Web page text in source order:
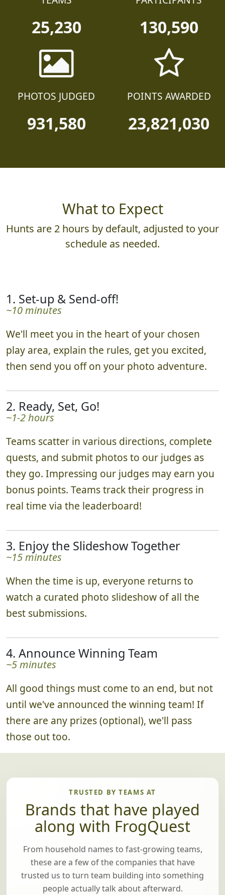
25,230 130,590
PHOTOS JUDGED
931,580
POINTS AWARDED
23,821,030
What to Expect
Hunts are 2 hours by default, adjusted to your
schedule as needed.
1. Set-up & Send-off!
~10 minutes
We'll meet you in the heart of your chosen
play area, explain the rules, get you excited,
then send you off on your photo adventure.
2. Ready, Set, Go!
~1-2 hours
Teams scatter in various directions, complete
quests, and submit photos to our judges as
they go. Impressing our judges may earn you
bonus points. Teams track their progress in
real time via the leaderboard!
3. Enjoy the Slideshow Together
~15 minutes
When the time is up, everyone returns to
watch a curated photo slideshow of all the
best submissions.
4. Announce Winning Team
~5 minutes
All good things must come to an end, but not
until we've announced the winning team! If
there are any prizes (optional), we'll pass
those out too.
TRUSTED BY TEAMS AT
Brands that have played
along with FrogQuest
From household names to fast-growing teams,
these are a few of the companies that have
trusted us to turn team building into something
people actually talk about afterward.